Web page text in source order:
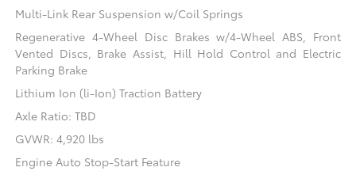
Multi-Link Rear Suspension w/Coil Springs
Regenerative 4-Wheel Disc Brakes w/4-Wheel ABS, Front
Vented Discs, Brake Assist, Hill Hold Control and Electric
Parking Brake
Lithium Ion (li-Ion) Traction Battery
Axle Ratio: TBD
GVWR: 4,920 lbs
Engine Auto Stop-Start Feature